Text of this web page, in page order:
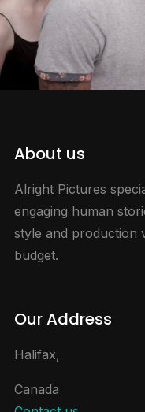
About us
Alright Pictures
engaging human
style and production
budget.
Our Address
Halifax,
Canada